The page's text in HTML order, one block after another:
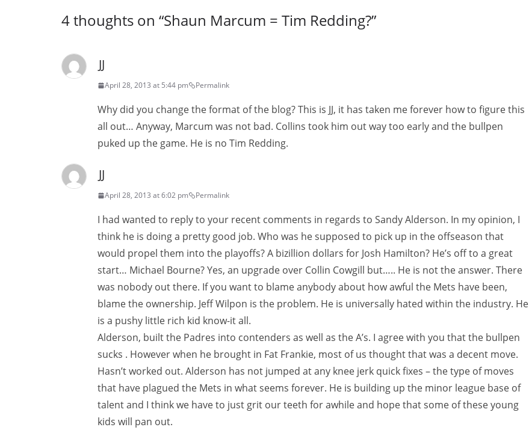
4 thoughts on “Shaun Marcum = Tim Redding?”
JJ
April 28, 2013 at 5:44 pm Permalink
Why did you change the format of the blog? This is JJ, it has taken me forever how to figure this
all out… Anyway, Marcum was not bad. Collins took him out way too early and the bullpen
puked up the game. He is no Tim Redding.
JJ
April 28, 2013 at 6:02 pm Permalink
I had wanted to reply to your recent comments in regards to Sandy Alderson. In my opinion, I
think he is doing a pretty good job. Who was he supposed to pick up in the offseason that
would propel them into the playoffs? A bizillion dollars for Josh Hamilton? He’s off to a great
start… Michael Bourne? Yes, an upgrade over Collin Cowgill but….. He is not the answer. There
was nobody out there. If you want to blame anybody about how awful the Mets have been,
blame the ownership. Jeff Wilpon is the problem. He is universally hated within the industry. He
is a pushy little rich kid know-it all.
Alderson, built the Padres into contenders as well as the A’s. I agree with you that the bullpen
sucks . However when he brought in Fat Frankie, most of us thought that was a decent move.
Hasn’t worked out. Alderson has not jumped at any knee jerk quick fixes – the type of moves
that have plagued the Mets in what seems forever. He is building up the minor league base of
talent and I think we have to just grit our teeth for awhile and hope that some of these young
kids will pan out.